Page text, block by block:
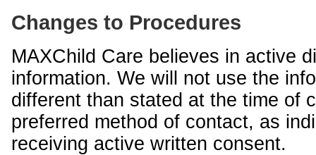
Changes to Procedures
MAXChild Care believes in active
information. We will not use the
different than stated at the time of
preferred method of contact, as
receiving active written consent.